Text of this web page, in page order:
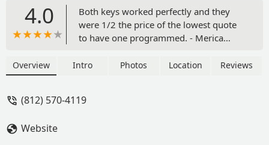
4.0
Both keys worked perfectly and they
were 1/2 the price of the lowest quote
to have one programmed. - Merica
Overview Intro Photos Location Reviews
(812) 570-4119
Website